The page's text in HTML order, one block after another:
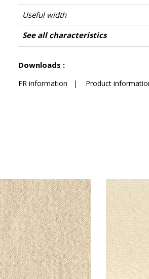
Useful width
Martindale
Martindale use
Heavy duty
Wyzenbeek
Pattern direction
Weight in g/m²
Performance Accoustique
Use
Care
Country of origin
Features
See all characteristics
Downloads :
FR information | Product